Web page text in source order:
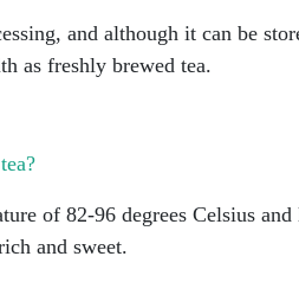
and although it can be
as freshly brewed tea.
of 82-96 degrees Celsius
and sweet.